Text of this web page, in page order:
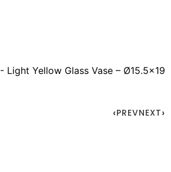
- Light Yellow Glass Vase – Ø15.5×19
PREVNEXT